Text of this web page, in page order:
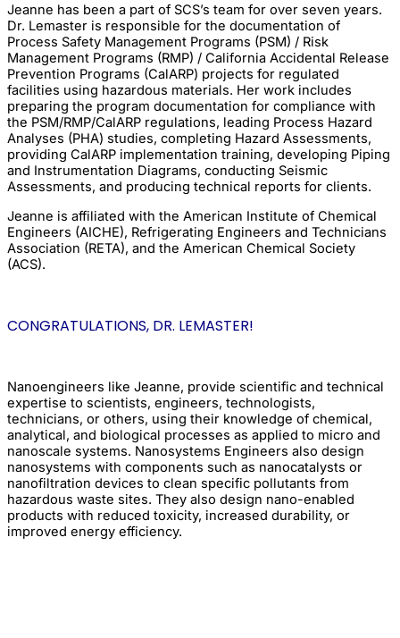
Jeanne has been a part of SCS’s team for over seven years.
Dr. Lemaster is responsible for the documentation of
Process Safety Management Programs (PSM) / Risk
Management Programs (RMP) / California Accidental Release
Prevention Programs (CalARP) projects for regulated
facilities using hazardous materials. Her work includes
preparing the program documentation for compliance with
the PSM/RMP/CalARP regulations, leading Process Hazard
Analyses (PHA) studies, completing Hazard Assessments,
providing CalARP implementation training, developing Piping
and Instrumentation Diagrams, conducting Seismic
Assessments, and producing technical reports for clients.
Jeanne is affiliated with the American Institute of Chemical
Engineers (AICHE), Refrigerating Engineers and Technicians
Association (RETA), and the American Chemical Society
(ACS).
CONGRATULATIONS, DR. LEMASTER!
Nanoengineers like Jeanne, provide scientific and technical
expertise to scientists, engineers, technologists,
technicians, or others, using their knowledge of chemical,
analytical, and biological processes as applied to micro and
nanoscale systems. Nanosystems Engineers also design
nanosystems with components such as nanocatalysts or
nanofiltration devices to clean specific pollutants from
hazardous waste sites. They also design nano-enabled
products with reduced toxicity, increased durability, or
improved energy efficiency.